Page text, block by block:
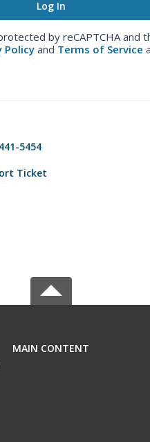
by reCAPTCHA and
Policy and Terms of Service
5454
Ticket
MAIN CONTENT